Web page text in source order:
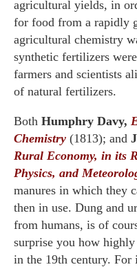
agricultural yields, in
for food from a rapidly
agricultural chemistry
synthetic fertilizers
farmers and scientists
of natural fertilizers.
Both Humphry Davy,
Chemistry (1813); and
Rural Economy, in its
Physics, and
manures in which they
then in use. Dung and
from humans, is of
surprise you how highly
in the 19th century. For